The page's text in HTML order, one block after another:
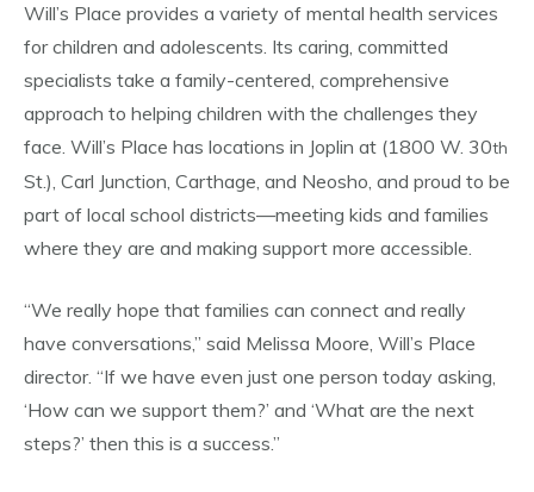
Will’s Place provides a variety of mental health services
for children and adolescents. Its caring, committed
specialists take a family-centered, comprehensive
approach to helping children with the challenges they
face. Will’s Place has locations in Joplin at (1800 W. 30th
St.), Carl Junction, Carthage, and Neosho, and proud to be
part of local school districts—meeting kids and families
where they are and making support more accessible.
“We really hope that families can connect and really
have conversations,” said Melissa Moore, Will’s Place
director. “If we have even just one person today asking,
‘How can we support them?’ and ‘What are the next
steps?’ then this is a success.”